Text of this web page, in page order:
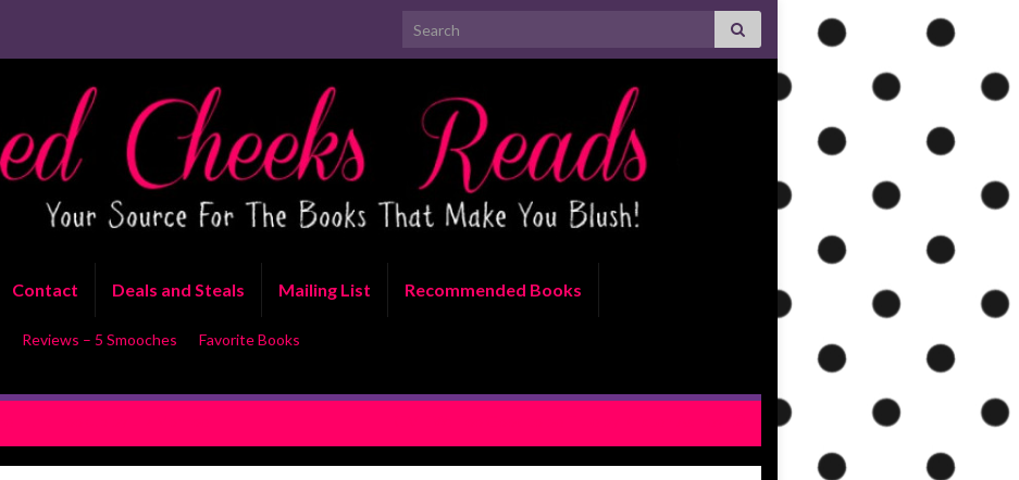
Search for:
Contact Deals and Steals Mailing List Recommended Books
Reviews – 5 Smooches Favorite Books